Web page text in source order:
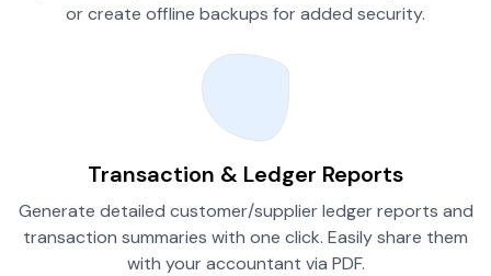
or create offline backups for added security.
Transaction & Ledger Reports
Generate detailed customer/supplier ledger reports and
transaction summaries with one click. Easily share them
with your accountant via PDF.